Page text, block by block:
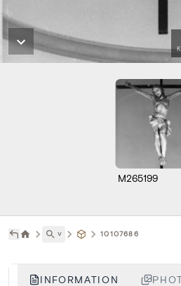
M265199
˅ 10107686
INFORMATION